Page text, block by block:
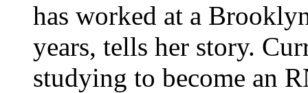
has worked at a
years, tells her story.
studying to become an